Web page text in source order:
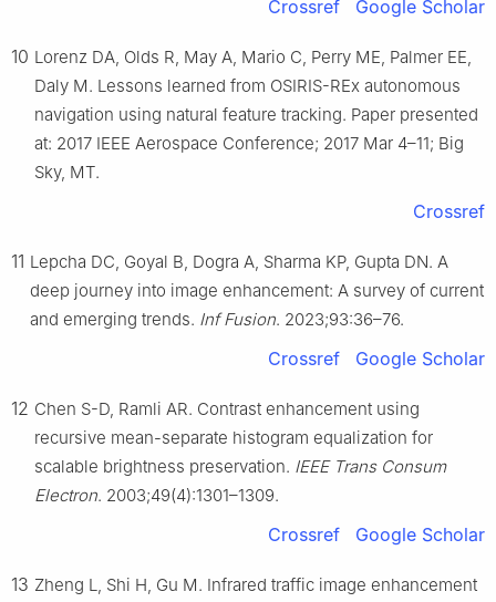
Crossref Google Scholar
10 Lorenz DA, Olds R, May A, Mario C, Perry ME, Palmer EE,
Daly M. Lessons learned from OSIRIS-REx autonomous
navigation using natural feature tracking. Paper presented
at: 2017 IEEE Aerospace Conference; 2017 Mar 4–11; Big
Sky, MT.
Crossref
11 Lepcha DC, Goyal B, Dogra A, Sharma KP, Gupta DN. A
deep journey into image enhancement: A survey of current
and emerging trends. Inf Fusion. 2023;93:36–76.
Crossref Google Scholar
12 Chen S-D, Ramli AR. Contrast enhancement using
recursive mean-separate histogram equalization for
scalable brightness preservation. IEEE Trans Consum
Electron. 2003;49(4):1301–1309.
Crossref Google Scholar
13 Zheng L, Shi H, Gu M. Infrared traffic image enhancement